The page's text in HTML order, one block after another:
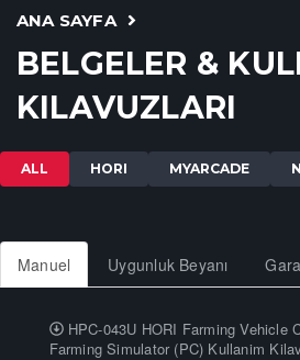
ANA SAYFA
BELGELER &
KILAVUZLARI
ALL HORI MYARCADE
Manuel Uygunluk Beyanı
HPC-043U HORI Farming Vehicle
Farming Simulator (PC) Kullanim